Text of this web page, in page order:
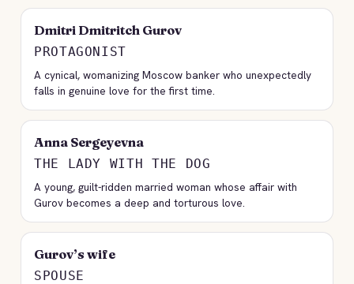
Dmitri Dmitritch Gurov
PROTAGONIST
A cynical, womanizing Moscow banker who unexpectedly
falls in genuine love for the first time.
Anna Sergeyevna
THE LADY WITH THE DOG
A young, guilt-ridden married woman whose affair with
Gurov becomes a deep and torturous love.
Gurov’s wife
SPOUSE